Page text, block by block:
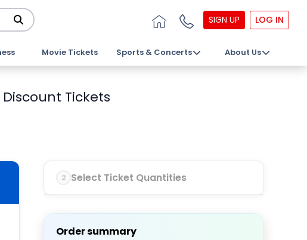
SIGN UP LOG IN
Movie Tickets Sports & Concerts About Us
Tickets
2 Select Ticket Quantities
Order summary